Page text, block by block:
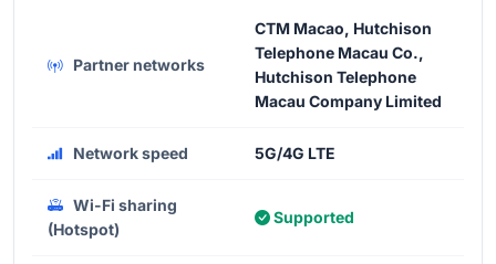
Partner networks
CTM Macao, Hutchison
Telephone Macau Co.,
Hutchison Telephone
Macau Company Limited
Network speed 5G/4G LTE
Wi-Fi sharing
(Hotspot)
Supported